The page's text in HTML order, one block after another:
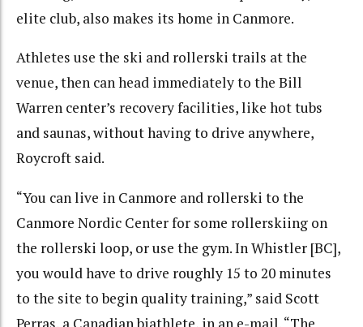
elite club, also makes its home in Canmore.
Athletes use the ski and rollerski trails at the
venue, then can head immediately to the Bill
Warren center’s recovery facilities, like hot tubs
and saunas, without having to drive anywhere,
Roycroft said.
“You can live in Canmore and rollerski to the
Canmore Nordic Center for some rollerskiing on
the rollerski loop, or use the gym. In Whistler [BC],
you would have to drive roughly 15 to 20 minutes
to the site to begin quality training,” said Scott
Perras, a Canadian biathlete, in an e-mail. “The